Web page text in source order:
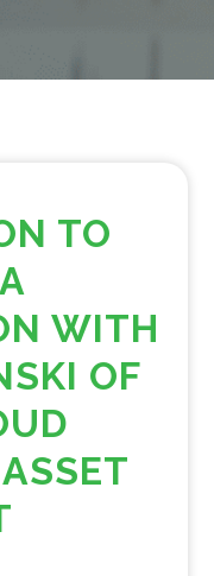
TO
WITH
OF